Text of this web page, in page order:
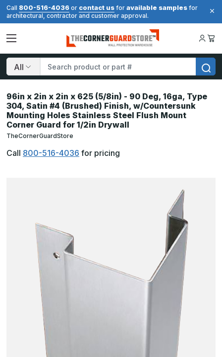
Call 800-516-4036 or contact us for available samples for
architectural, contractor and customer approval.
Search
96in x 2in x 2in x 625 (5/8in) - 90 Deg, 16ga, Type
304, Satin #4 (Brushed) Finish, w/Countersunk
Mounting Holes Stainless Steel Flush Mount
Corner Guard for 1/2in Drywall
TheCornerGuardStore
Call 800-516-4036 for pricing